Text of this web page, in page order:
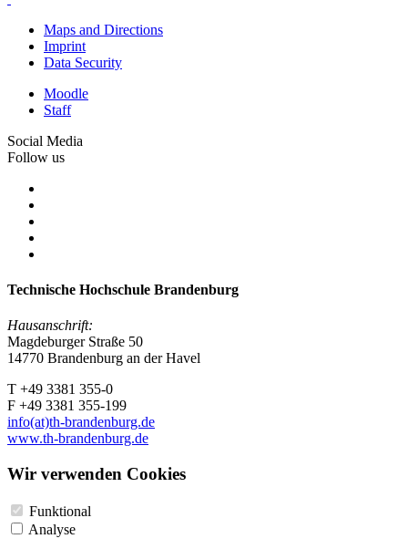
Maps and Directions
Imprint
Data Security
Moodle
Staff
Social Media
Follow us
Technische Hochschule Brandenburg
Hausanschrift:
Magdeburger Straße 50
14770 Brandenburg an der Havel
T +49 3381 355-0
F +49 3381 355-199
info(at)th-brandenburg.de
www.th-brandenburg.de
Wir verwenden Cookies
Funktional
Analyse